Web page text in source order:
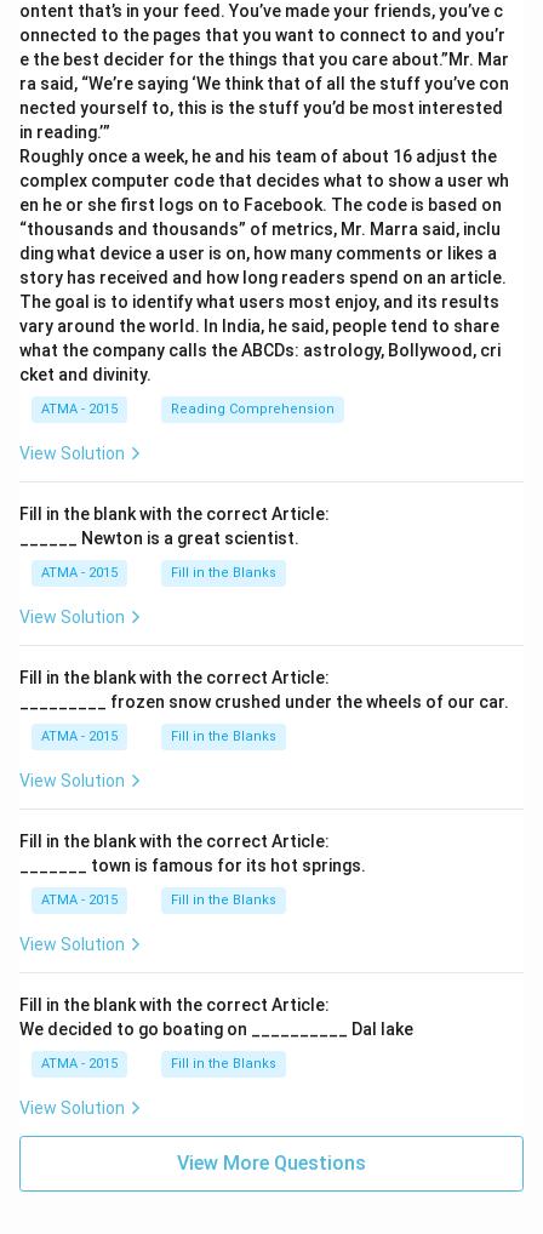
ontent that’s in your feed. You’ve made your friends, you’ve c
onnected to the pages that you want to connect to and you’r
e the best decider for the things that you care about.”Mr. Mar
ra said, “We’re saying ‘We think that of all the stuff you’ve con
nected yourself to, this is the stuff you’d be most interested
in reading.’”
Roughly once a week, he and his team of about 16 adjust the
complex computer code that decides what to show a user wh
en he or she first logs on to Facebook. The code is based on
“thousands and thousands” of metrics, Mr. Marra said, inclu
ding what device a user is on, how many comments or likes a
story has received and how long readers spend on an article.
The goal is to identify what users most enjoy, and its results
vary around the world. In India, he said, people tend to share
what the company calls the ABCDs: astrology, Bollywood, cri
cket and divinity.
ATMA - 2015 Reading Comprehension
View Solution
Fill in the blank with the correct Article:
______ Newton is a great scientist.
ATMA - 2015 Fill in the Blanks
View Solution
Fill in the blank with the correct Article:
_________ frozen snow crushed under the wheels of our car.
ATMA - 2015 Fill in the Blanks
View Solution
Fill in the blank with the correct Article:
_______ town is famous for its hot springs.
ATMA - 2015 Fill in the Blanks
View Solution
Fill in the blank with the correct Article:
We decided to go boating on __________ Dal lake
ATMA - 2015 Fill in the Blanks
View Solution
View More Questions